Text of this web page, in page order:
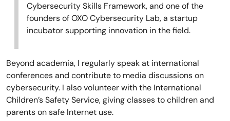
Cybersecurity Skills Framework, and one of the
founders of OXO Cybersecurity Lab, a startup
incubator supporting innovation in the field.
Beyond academia, I regularly speak at international
conferences and contribute to media discussions on
cybersecurity. I also volunteer with the International
Children’s Safety Service, giving classes to children and
parents on safe Internet use.